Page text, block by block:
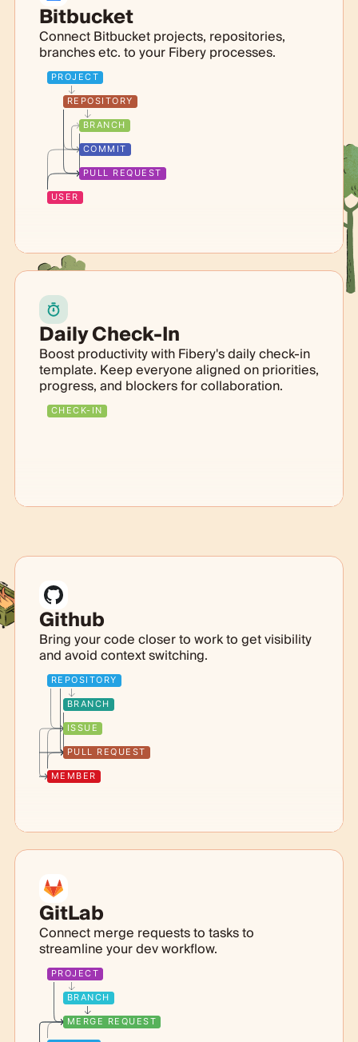
Bitbucket
Connect Bitbucket projects, repositories,
branches etc. to your Fibery processes.
PROJECT
REPOSITORY
BRANCH
COMMIT
PULL REQUEST
USER
Daily Check-In
Boost productivity with Fibery's daily check-in
template. Keep everyone aligned on priorities,
progress, and blockers for collaboration.
CHECK-IN
Github
Bring your code closer to work to get visibility
and avoid context switching.
REPOSITORY
BRANCH
ISSUE
PULL REQUEST
MEMBER
GitLab
Connect merge requests to tasks to
streamline your dev workflow.
PROJECT
BRANCH
MERGE REQUEST